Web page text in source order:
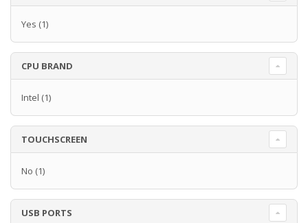
Yes (1)
CPU BRAND
Intel (1)
TOUCHSCREEN
No (1)
USB PORTS